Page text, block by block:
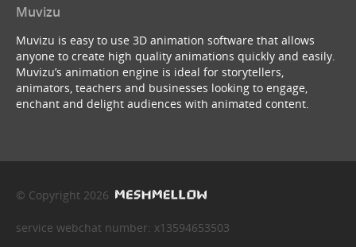
Muvizu
Muvizu is easy to use 3D animation software that allows
anyone to create high quality animations quickly and easily.
Muvizu’s animation engine is ideal for storytellers,
animators, teachers and businesses looking to engage,
enchant and delight audiences with animated content.
© Copyright 2026
service webchat number: x13594653503